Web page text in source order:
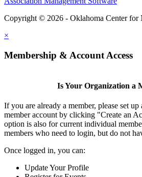
Copyright © 2026 - Oklahoma Center for
×
Membership & Account Access
Is Your Organization a
If you are already a member, please set
member account by clicking "Create an
option is also for current individual
members who need to login, but do not
Once logged in, you can:
Update Your Profile